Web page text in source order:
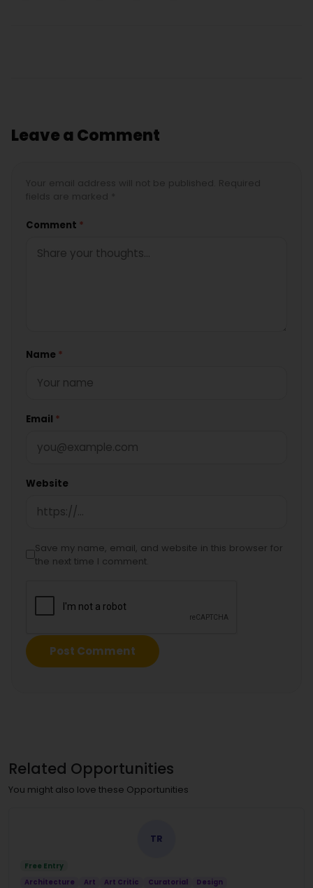
Leave a Comment
Comment *
Name *
Email *
Website
Save my name, email, and website in this browser for
the next time I comment.
Related Opportunities
You might also love these Opportunities
TR
Free Entry
Architecture
Art Art Critic Curatorial
Design